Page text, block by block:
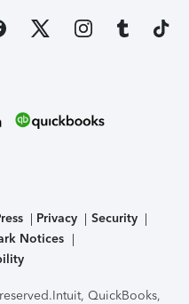
Privacy
Security
Notices
Intuit, QuickBooks,